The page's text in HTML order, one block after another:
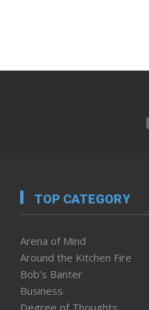
TOP CATEGORY
Arena of Mind
Around the Kitchen Fire
Bob’s Banter
Business